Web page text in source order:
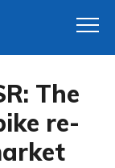
The
re-